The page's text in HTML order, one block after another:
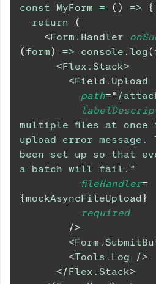
const MyForm = ( ) =>
{
return
(
<Form.Handler
( form) => console . log(
<Flex.Stack>
<Field.Upload
path=" /
multiple files at once
upload error message.
been set up so that
a batch will fail. "
fileHandler=
{mockAsyncFileUpload}
required
/>
<
<Tools.Log
/>
</Flex.Stack>